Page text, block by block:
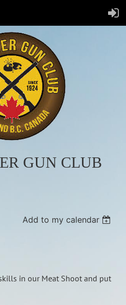
GUN CLUB
Add to my calendar
in our Meat Shoot and put